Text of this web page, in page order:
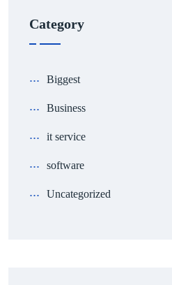
Category
Biggest
Business
it service
software
Uncategorized